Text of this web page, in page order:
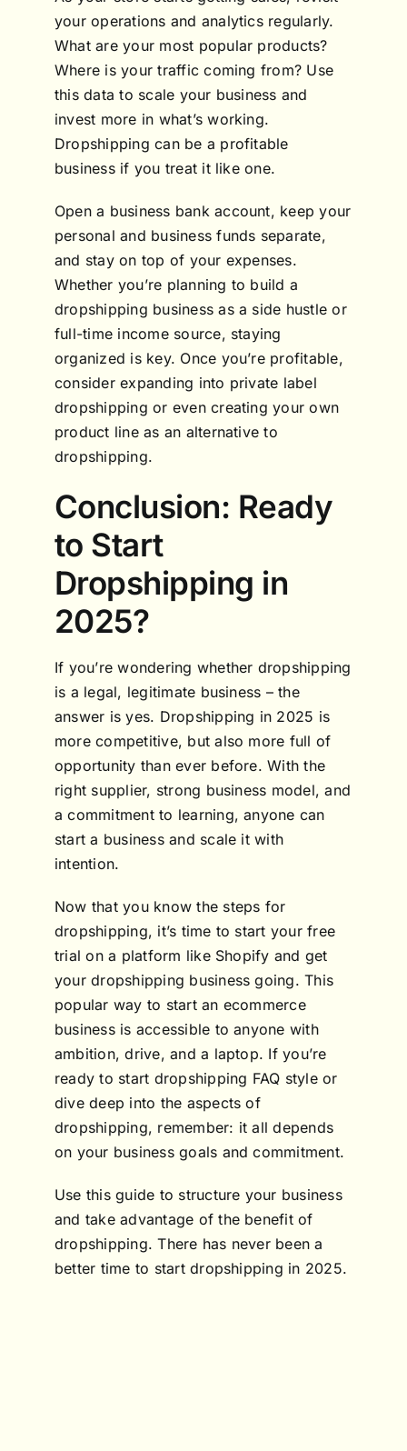
your operations and analytics regularly.
What are your most popular products?
Where is your traffic coming from? Use
this data to scale your business and
invest more in what’s working.
Dropshipping can be a profitable
business if you treat it like one.
Open a business bank account, keep your
personal and business funds separate,
and stay on top of your expenses.
Whether you’re planning to build a
dropshipping business as a side hustle or
full-time income source, staying
organized is key. Once you’re profitable,
consider expanding into private label
dropshipping or even creating your own
product line as an alternative to
dropshipping.
Conclusion: Ready
to Start
Dropshipping in
2025?
If you’re wondering whether dropshipping
is a legal, legitimate business – the
answer is yes. Dropshipping in 2025 is
more competitive, but also more full of
opportunity than ever before. With the
right supplier, strong business model, and
a commitment to learning, anyone can
start a business and scale it with
intention.
Now that you know the steps for
dropshipping, it’s time to start your free
trial on a platform like Shopify and get
your dropshipping business going. This
popular way to start an ecommerce
business is accessible to anyone with
ambition, drive, and a laptop. If you’re
ready to start dropshipping FAQ style or
dive deep into the aspects of
dropshipping, remember: it all depends
on your business goals and commitment.
Use this guide to structure your business
and take advantage of the benefit of
dropshipping. There has never been a
better time to start dropshipping in 2025.